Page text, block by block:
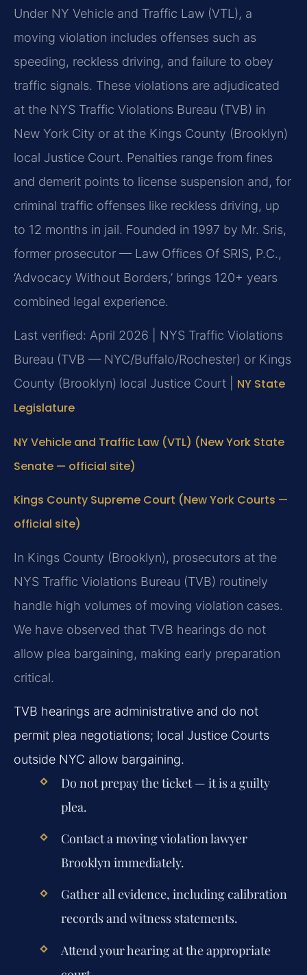
Under NY Vehicle and Traffic Law (VTL), a
moving violation includes offenses such as
speeding, reckless driving, and failure to obey
traffic signals. These violations are adjudicated
at the NYS Traffic Violations Bureau (TVB) in
New York City or at the Kings County (Brooklyn)
local Justice Court. Penalties range from fines
and demerit points to license suspension and, for
criminal traffic offenses like reckless driving, up
to 12 months in jail. Founded in 1997 by Mr. Sris,
former prosecutor — Law Offices Of SRIS, P.C.,
‘Advocacy Without Borders,’ brings 120+ years
combined legal experience.
Last verified: April 2026 | NYS Traffic Violations
Bureau (TVB — NYC/Buffalo/Rochester) or Kings
County (Brooklyn) local Justice Court | NY State
Legislature
NY Vehicle and Traffic Law (VTL) (New York State
Senate — official site)
Kings County Supreme Court (New York Courts —
official site)
In Kings County (Brooklyn), prosecutors at the
NYS Traffic Violations Bureau (TVB) routinely
handle high volumes of moving violation cases.
We have observed that TVB hearings do not
allow plea bargaining, making early preparation
critical.
TVB hearings are administrative and do not
permit plea negotiations; local Justice Courts
outside NYC allow bargaining.
Do not prepay the ticket — it is a guilty
plea.
Contact a moving violation lawyer
Brooklyn immediately.
Gather all evidence, including calibration
records and witness statements.
Attend your hearing at the appropriate